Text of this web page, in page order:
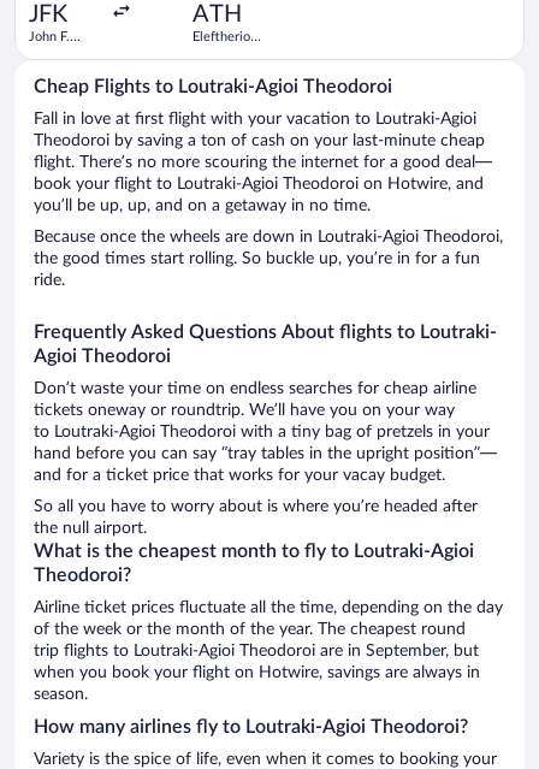
JFK
John F.
ATH
Eleftherios
Cheap Flights to Loutraki-Agioi Theodoroi
Fall in love at first flight with your vacation to Loutraki-Agioi
Theodoroi by saving a ton of cash on your last-minute cheap
flight. There’s no more scouring the internet for a good deal—
book your flight to Loutraki-Agioi Theodoroi on Hotwire, and
you’ll be up, up, and on a getaway in no time.
Because once the wheels are down in Loutraki-Agioi Theodoroi,
the good times start rolling. So buckle up, you’re in for a fun
ride.
Frequently Asked Questions About flights to Loutraki-
Agioi Theodoroi
Don’t waste your time on endless searches for cheap airline
tickets oneway or roundtrip. We’ll have you on your way
to Loutraki-Agioi Theodoroi with a tiny bag of pretzels in your
hand before you can say “tray tables in the upright position”—
and for a ticket price that works for your vacay budget.
So all you have to worry about is where you’re headed after
the null airport.
What is the cheapest month to fly to Loutraki-Agioi
Theodoroi?
Airline ticket prices fluctuate all the time, depending on the day
of the week or the month of the year. The cheapest round
trip flights to Loutraki-Agioi Theodoroi are in September, but
when you book your flight on Hotwire, savings are always in
season.
How many airlines fly to Loutraki-Agioi Theodoroi?
Variety is the spice of life, even when it comes to booking your